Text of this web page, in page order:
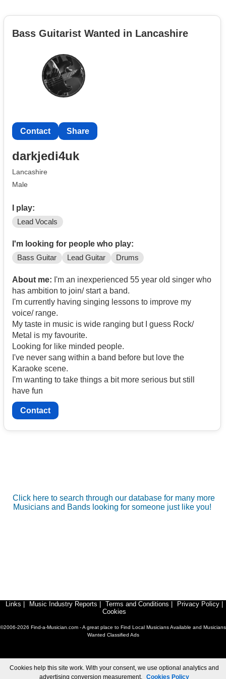
Bass Guitarist Wanted in Lancashire
Contact Share
darkjedi4uk
Lancashire
Male
I play:
Lead Vocals
I'm looking for people who play:
Bass Guitar Lead Guitar Drums
About me: I'm an inexperienced 55 year old singer who
has ambition to join/ start a band.
I'm currently having singing lessons to improve my
voice/ range.
My taste in music is wide ranging but I guess Rock/
Metal is my favourite.
Looking for like minded people.
I've never sang within a band before but love the
Karaoke scene.
I'm wanting to take things a bit more serious but still
have fun
Contact
Click here to search through our database for many more
Musicians and Bands looking for someone just like you!
Links Music Industry Reports Terms and Conditions Privacy Policy
Cookies
©2006-2026 Find-a-Musician.com - A great place to Find Local Musicians Available and Musicians
Wanted Classified Ads
Cookies help this site work. With your consent, we use optional analytics and
advertising conversion measurement. Cookies Policy